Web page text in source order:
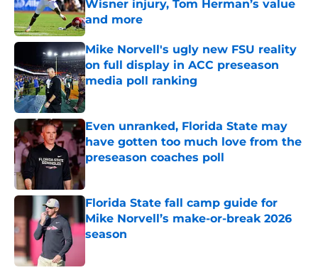
Wisner injury, Tom Herman’s value
and more
Published by on Invalid Date
Mike Norvell's ugly new FSU reality
on full display in ACC preseason
media poll ranking
Published by on Invalid Date
Even unranked, Florida State may
have gotten too much love from the
preseason coaches poll
Florida State fall camp guide for
Mike Norvell’s make-or-break 2026
season